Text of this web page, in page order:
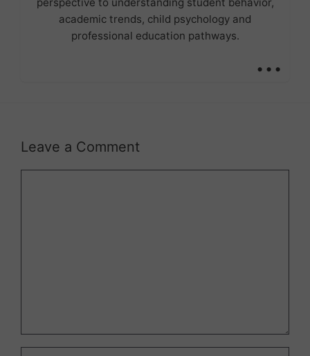
academic trends, child psychology and
professional education pathways.
...
Leave a Comment